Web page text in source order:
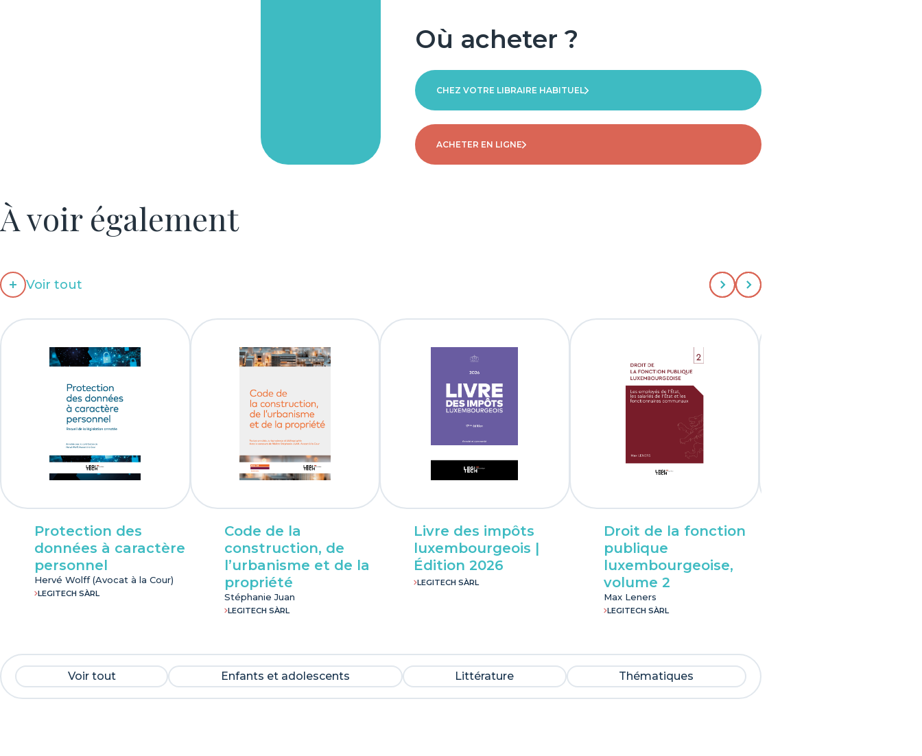
Où acheter ?
CHEZ VOTRE LIBRAIRE HABITUEL
ACHETER EN LIGNE
À voir également
Voir tout Aller au slide précédent
Aller au slide suivant
Protection des
données à caractère
personnel
Hervé Wolff (Avocat à la Cour)
LEGITECH SÀRL
Code de la
construction, de
l’urbanisme et de la
propriété
Stéphanie Juan
LEGITECH SÀRL
Livre des impôts
luxembourgeois |
Édition 2026
LEGITECH SÀRL
Droit de la fonction
publique
luxembourgeoise,
volume 2
Max Leners
LEGITECH SÀRL
Voir tout Enfants et adolescents Littérature Thématiques